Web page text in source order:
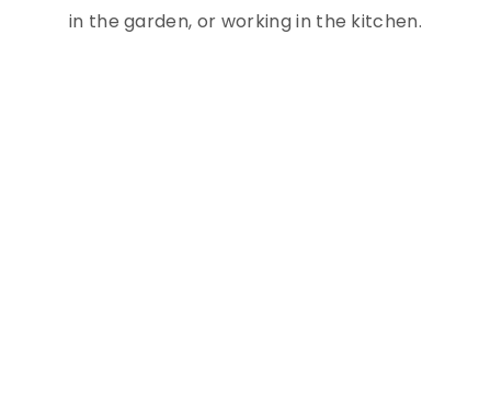
in the garden, or working in the kitchen.